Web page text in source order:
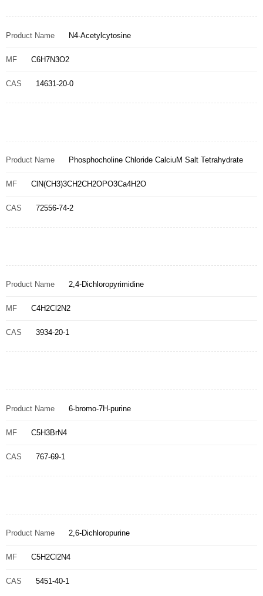
Product Name N4-Acetylcytosine
MF C6H7N3O2
CAS 14631-20-0
Product Name Phosphocholine Chloride CalciuM Salt Tetrahydrate
MF ClN(CH3)3CH2CH2OPO3Ca4H2O
CAS 72556-74-2
Product Name 2,4-Dichloropyrimidine
MF C4H2Cl2N2
CAS 3934-20-1
Product Name 6-bromo-7H-purine
MF C5H3BrN4
CAS 767-69-1
Product Name 2,6-Dichloropurine
MF C5H2Cl2N4
CAS 5451-40-1